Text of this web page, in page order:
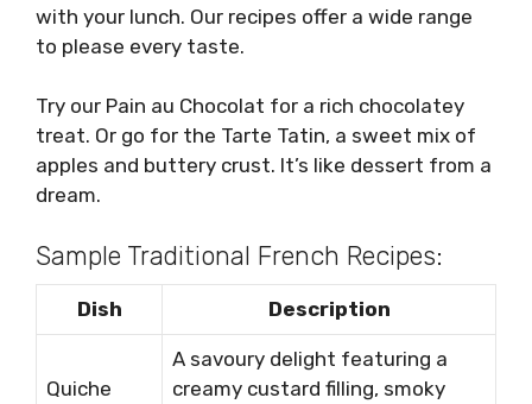
with your lunch. Our recipes offer a wide range
to please every taste.
Try our Pain au Chocolat for a rich chocolatey
treat. Or go for the Tarte Tatin, a sweet mix of
apples and buttery crust. It’s like dessert from a
dream.
Sample Traditional French Recipes:
Dish Description
Quiche
A savoury delight featuring a
creamy custard filling, smoky